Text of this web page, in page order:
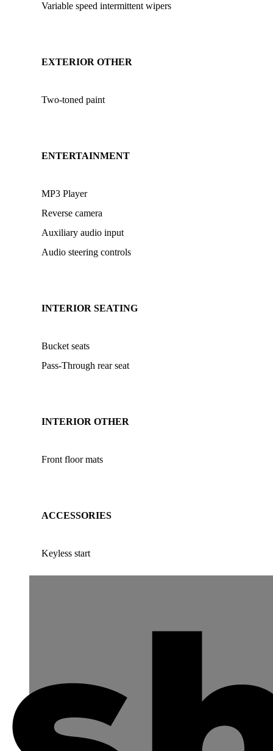
Variable speed intermittent wipers
EXTERIOR OTHER
Two-toned paint
ENTERTAINMENT
MP3 Player
Reverse camera
Auxiliary audio input
Audio steering controls
INTERIOR SEATING
Bucket seats
Pass-Through rear seat
INTERIOR OTHER
Front floor mats
ACCESSORIES
Keyless start